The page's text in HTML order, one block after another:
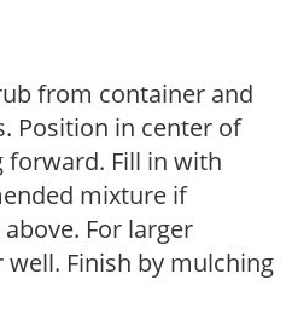
from container and
Position in center of
forward. Fill in with
mixture if
For larger
Finish by mulching